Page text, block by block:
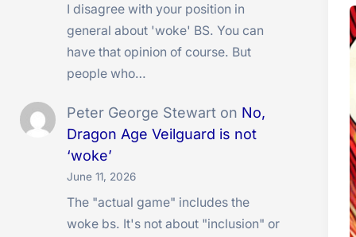
I disagree with your position in
general about 'woke' BS. You can
have that opinion of course. But
people who…
Peter George Stewarton No,
Dragon Age Veilguard is not
‘woke’
June 11, 2026
The "actual game" includes the
woke bs. It's not about "inclusion" or